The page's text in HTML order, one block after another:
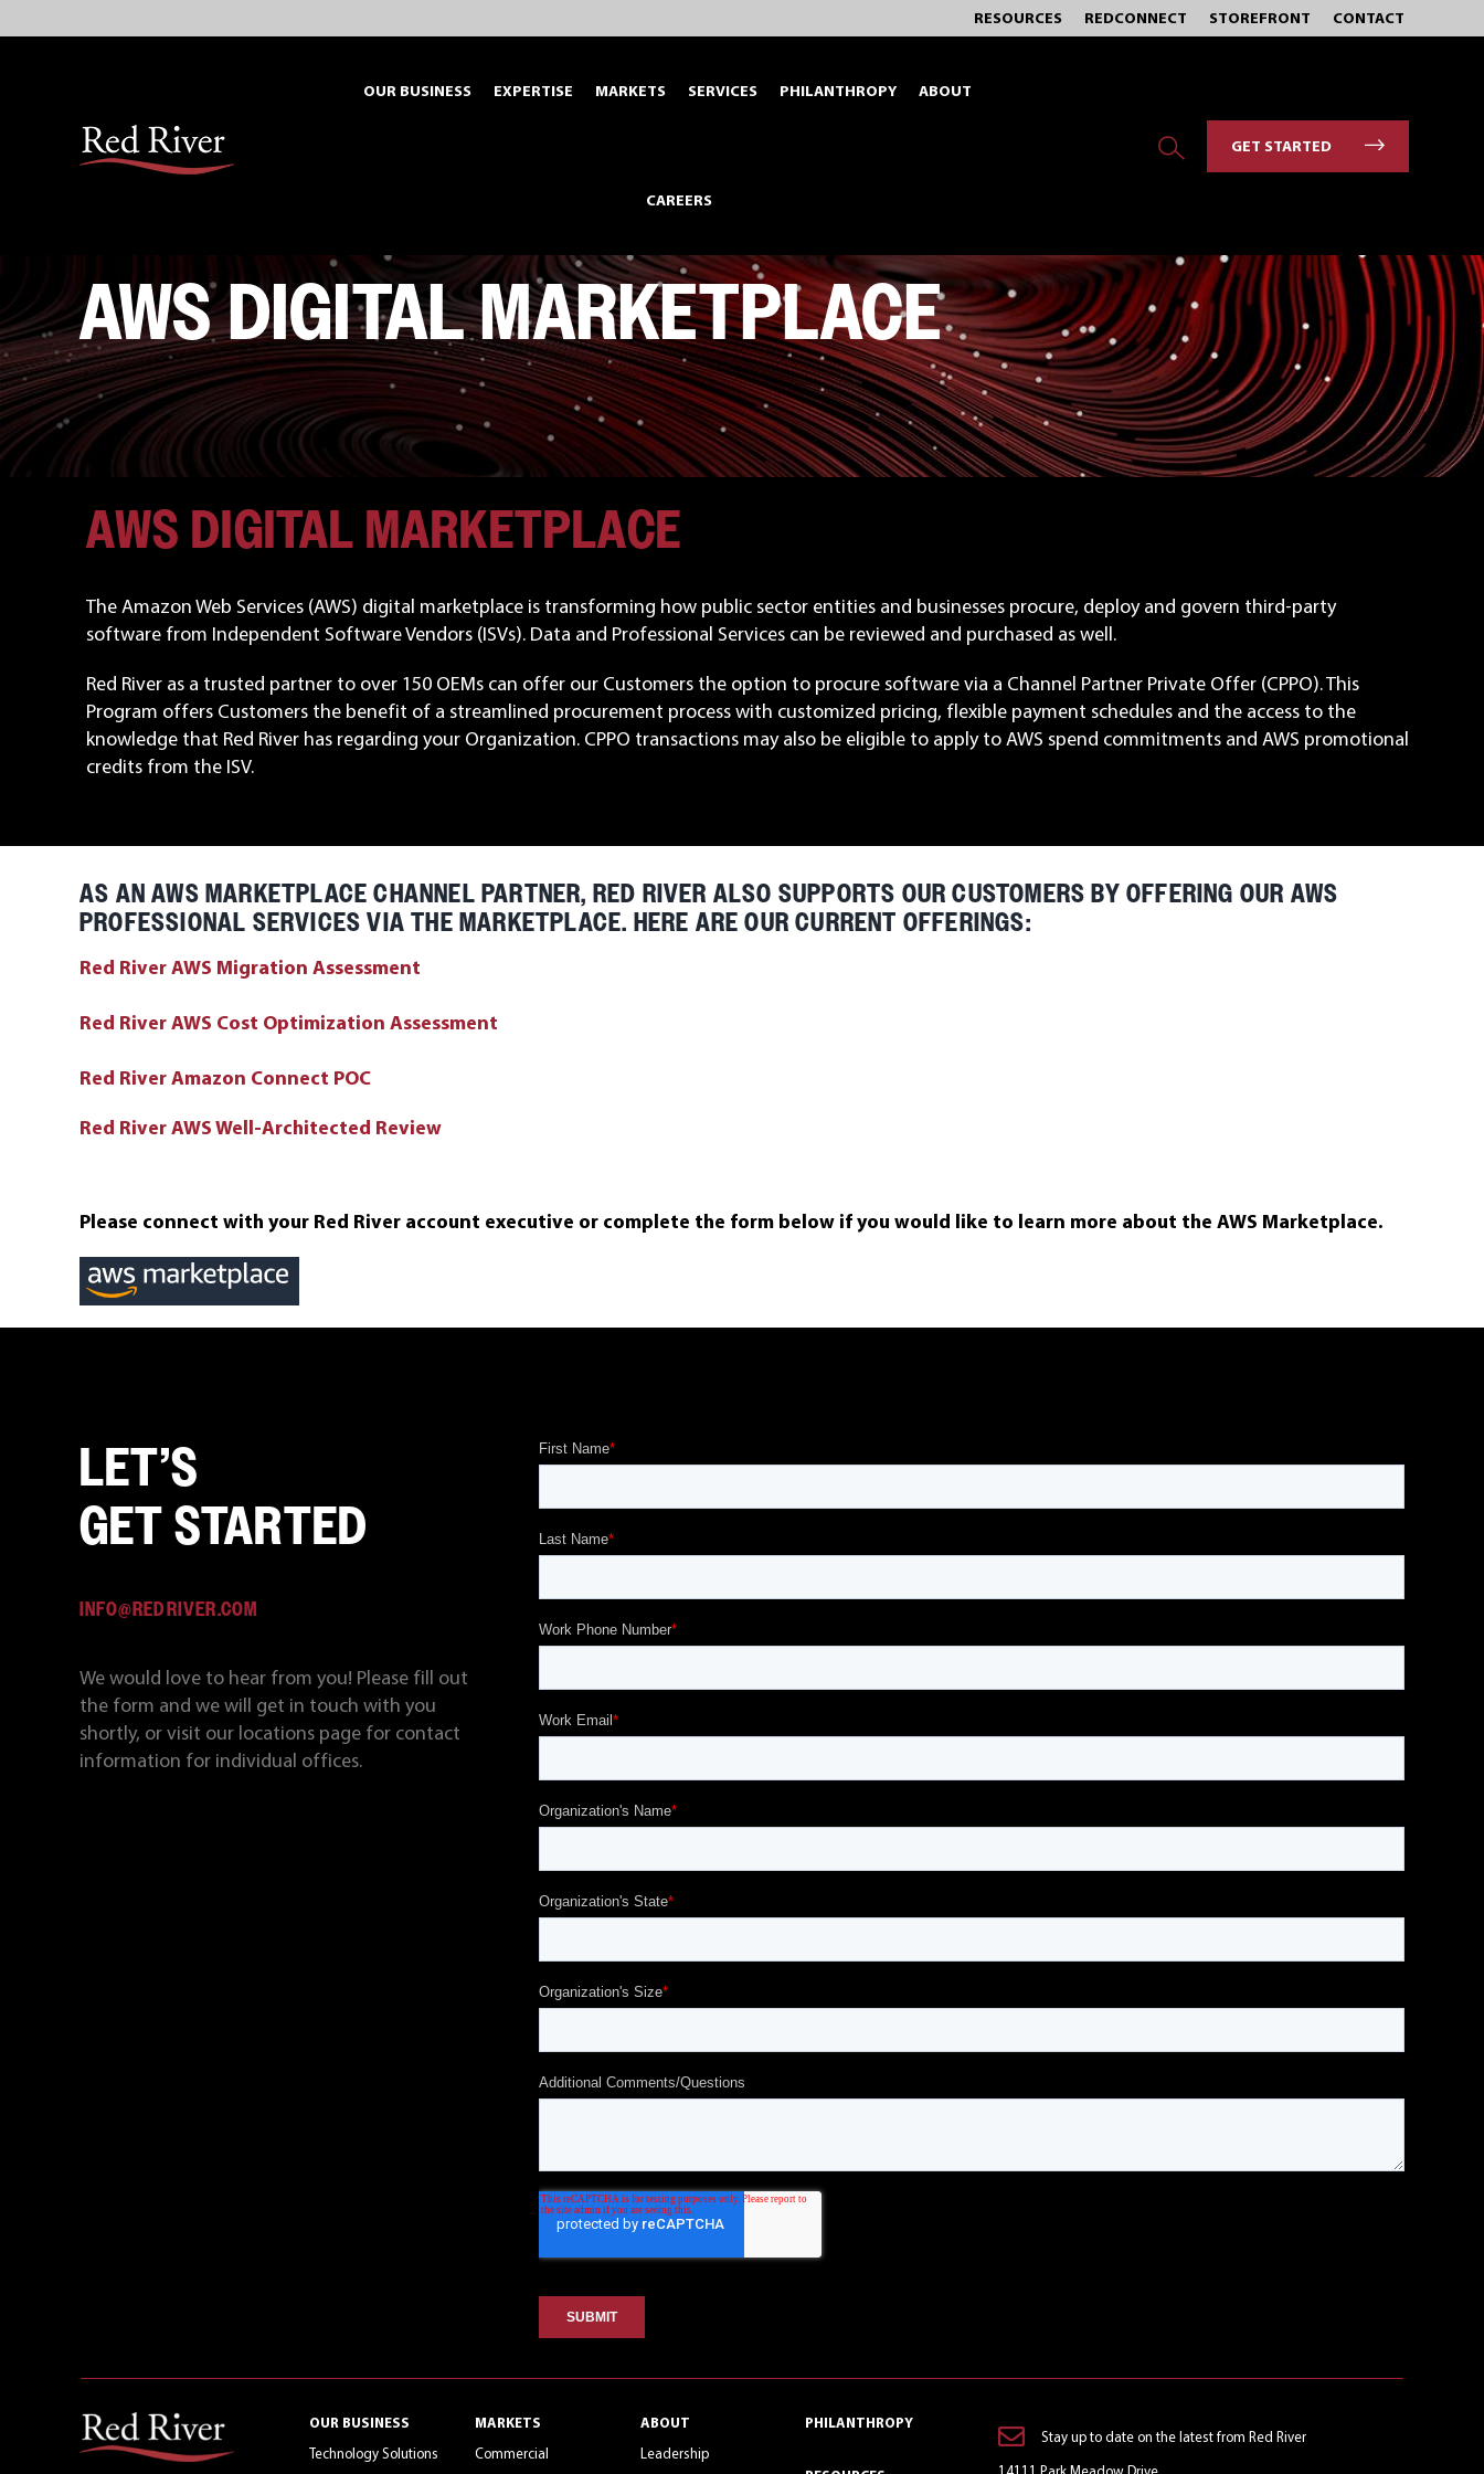
to
RESOURCES REDCONNECT STOREFRONT CONTACT
OUR BUSINESS EXPERTISE MARKETS SERVICES PHILANTHROPY ABOUT
CAREERS
GET STARTED
AWS DIGITAL MARKETPLACE
AWS DIGITAL MARKETPLACE
The Amazon Web Services (AWS) digital marketplace is transforming how public sector entities and businesses procure, deploy and govern third-party
software from Independent Software Vendors (ISVs). Data and Professional Services can be reviewed and purchased as well.
Red River as a trusted partner to over 150 OEMs can offer our Customers the option to procure software via a Channel Partner Private Offer (CPPO). This
Program offers Customers the benefit of a streamlined procurement process with customized pricing, flexible payment schedules and the access to the
knowledge that Red River has regarding your Organization. CPPO transactions may also be eligible to apply to AWS spend commitments and AWS promotional
credits from the ISV.
AS AN AWS MARKETPLACE CHANNEL PARTNER, RED RIVER ALSO SUPPORTS OUR CUSTOMERS BY OFFERING OUR AWS
PROFESSIONAL SERVICES VIA THE MARKETPLACE. HERE ARE OUR CURRENT OFFERINGS:
Red River AWS Migration Assessment
Red River AWS Cost Optimization Assessment
Red River Amazon Connect POC
Red River AWS Well-Architected Review
Please connect with your Red River account executive or complete the form below if you would like to learn more about the AWS Marketplace.
LET’S
GET STARTED
INFO@REDRIVER.COM
We would love to hear from you! Please fill out
the form and we will get in touch with you
shortly, or visit our locations page for contact
information for individual offices.
OUR BUSINESS
Technology Solutions
MARKETS
Commercial
ABOUT
Leadership
PHILANTHROPY
Stay up to date on the latest from Red River